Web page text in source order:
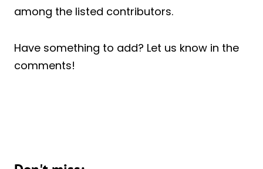
among the listed contributors.
Have something to add? Let us know in the
comments!